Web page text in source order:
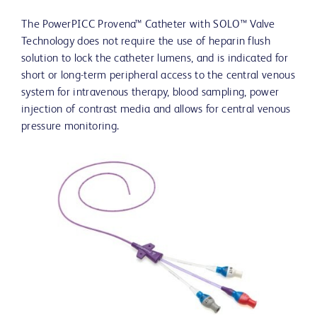
The PowerPICC Provena™ Catheter with SOLO™ Valve
Technology does not require the use of heparin flush
solution to lock the catheter lumens, and is indicated for
short or long-term peripheral access to the central venous
system for intravenous therapy, blood sampling, power
injection of contrast media and allows for central venous
pressure monitoring.